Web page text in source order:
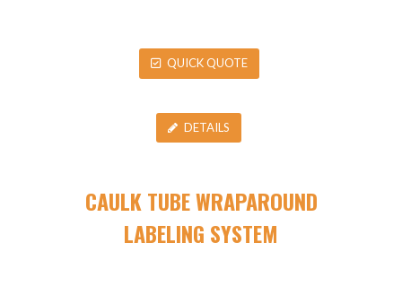
QUICK QUOTE
DETAILS
CAULK TUBE WRAPAROUND
LABELING SYSTEM